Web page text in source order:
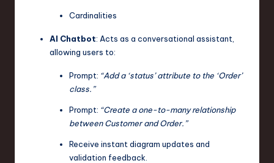
Cardinalities
AI Chatbot: Acts as a conversational assistant,
allowing users to:
Prompt: “Add a ‘status’ attribute to the ‘Order’
class.”
Prompt: “Create a one-to-many relationship
between Customer and Order.”
Receive instant diagram updates and
validation feedback.